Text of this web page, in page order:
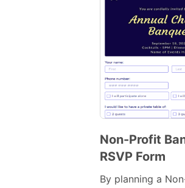
Preview
Non-Profit
RSVP Form
By planning a